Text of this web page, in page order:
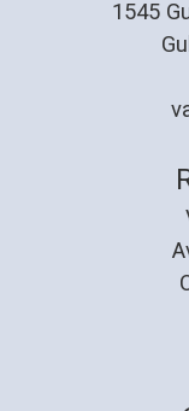
Our place
for our stay.
recycle cans
a place
and run it
were to be
found when
1545